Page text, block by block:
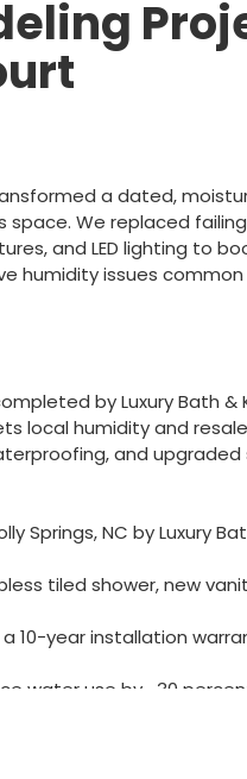
a dated,
We replaced
and LED lighting to
humidity issues common
by Luxury Bath &
local humidity and
and upgraded
Springs, NC by Luxury
tiled shower, new
10-year installation
water use by ~30